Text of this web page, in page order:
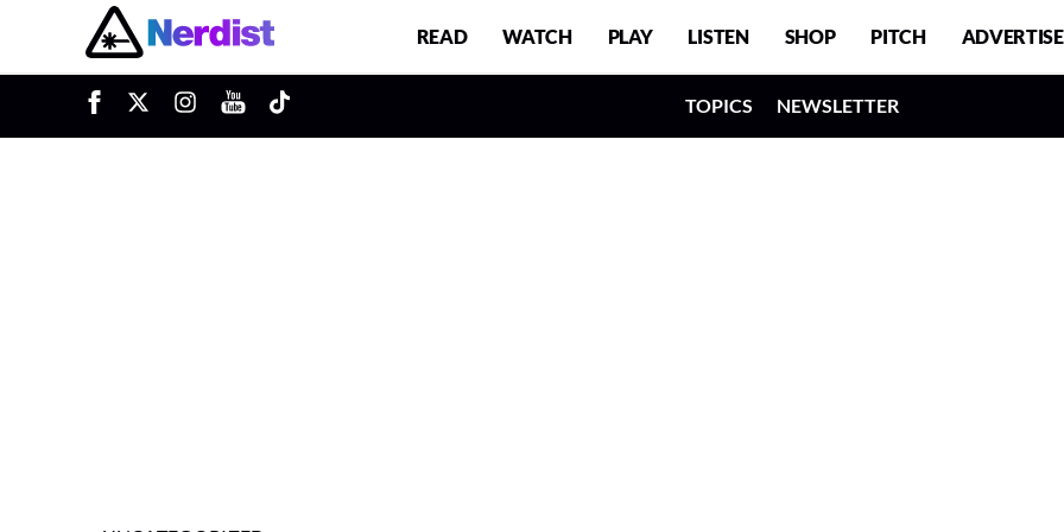
Main Navigation READ WATCH PLAY LISTEN SHOP PITCH ADVERTISE
TOPICS NEWSLETTER